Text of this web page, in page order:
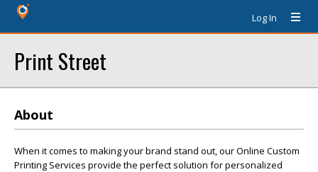
Log In
Print Street
About
When it comes to making your brand stand out, our Online Custom
Printing Services provide the perfect solution for personalized